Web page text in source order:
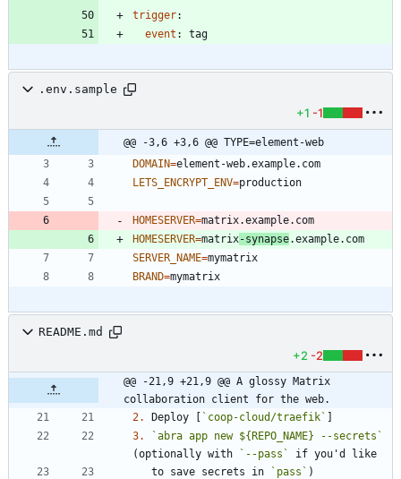
trigger:
event : tag
.env.sample
+1 -1
@@ -3,6 +3,6 @@ TYPE=element-web
DOMAIN=
LETS_ENCRYPT_ENV=
HOMESERVER=
HOMESERVER=matrix-synapse
SERVER_NAME=
BRAND=
README.md
+2 -2
@@ -21,9 +21,9 @@ A glossy Matrix
collaboration client for the web.
2.
Deploy [ `coop-cloud/traefik`
3.
`abra app new ${REPO_NAME} --secrets`
(optionally with
`--pass`
   to save secrets in
`pass`